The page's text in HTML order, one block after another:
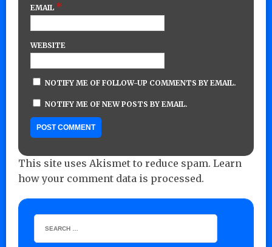
EMAIL *
WEBSITE
NOTIFY ME OF FOLLOW-UP COMMENTS BY EMAIL.
NOTIFY ME OF NEW POSTS BY EMAIL.
This site uses Akismet to reduce spam. Learn
how your comment data is processed.